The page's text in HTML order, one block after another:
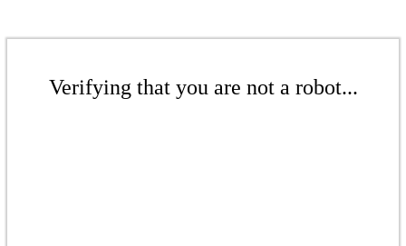
Verifying that you are not a robot...